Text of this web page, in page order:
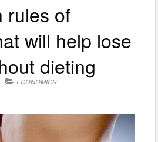
rules of
will help lose
dieting
ECONOMICS